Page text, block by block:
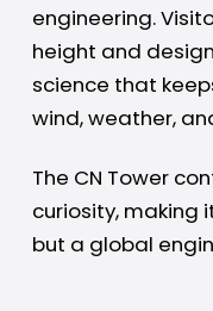
engineering.
height and
science that
wind, weather,
The CN Tower
curiosity, making
but a global